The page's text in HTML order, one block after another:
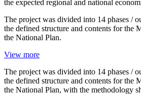
the expected regional and national
The project was divided into 14 phases /
the defined structure and contents for the
the National Plan.
View more
The project was divided into 14 phases /
the defined structure and contents for the
the National Plan, with the methodology